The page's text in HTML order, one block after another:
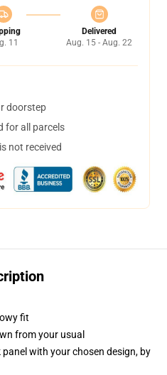
11
Delivered
Aug. 15 - Aug. 22
doorstep
for all parcels
not received
fit
from your usual
with your chosen design, by